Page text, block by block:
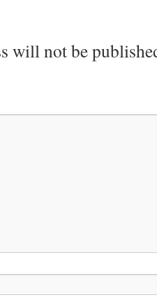
will not be